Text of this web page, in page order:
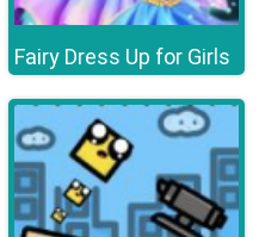
Fairy Dress Up for Girls